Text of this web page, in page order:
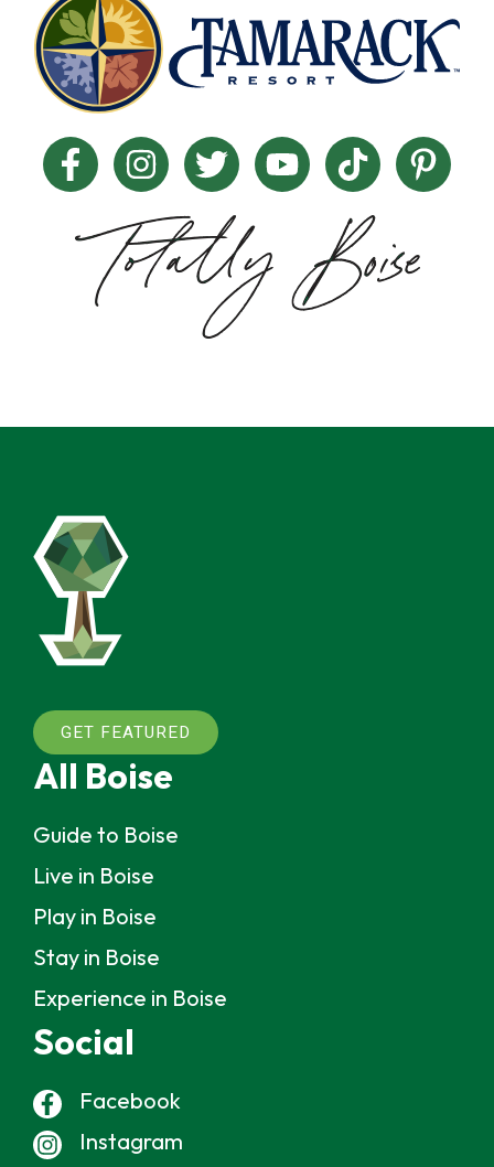
GET FEATURED
All Boise
Guide to Boise
Live in Boise
Play in Boise
Stay in Boise
Experience in Boise
Social
Facebook
Instagram